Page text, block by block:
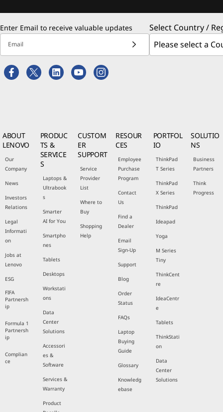
Enter Email to receive valuable updates
Email
Select Country /
ABOUT
LENOVO
Our
Company
News
Investors
Relations
Legal
Informati
on
Jobs at
Lenovo
ESG
FIFA
Partnersh
ip
Formula 1
Partnersh
ip
Complian
ce
PRODUC
TS &
SERVICE
S
Laptops &
Ultrabook
s
Smarter
AI for You
Smartpho
nes
Tablets
Desktops
Workstati
ons
Data
Center
Solutions
Accessori
es &
Software
Services &
Warranty
Product
CUSTOM
ER
SUPPORT
Service
Provider
List
Where to
Buy
Shopping
Help
RESOUR
CES
Employee
Purchase
Program
Contact
Us
Find a
Dealer
Email
Sign-Up
Support
Blog
Order
Status
FAQs
Laptop
Buying
Guide
Glossary
Knowledg
ebase
PORTFOL
IO
ThinkPad
T Series
ThinkPad
X Series
ThinkPad
Ideapad
Yoga
M Series
Tiny
ThinkCent
re
IdeaCentr
e
Tablets
ThinkStati
on
Data
Center
Solutions
SOLUTIO
NS
Business
Partners
Think
Progress